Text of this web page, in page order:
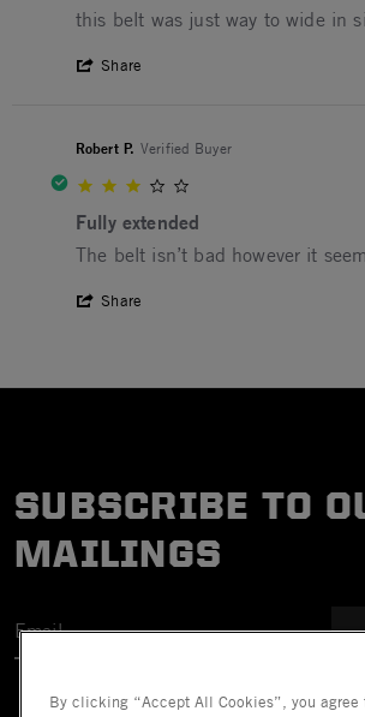
Review by geoffrey c. on 25 Apr
review stating wish it would have
this belt was just way to wide in
Share
Robert P. Verified Buyer
Fully extended
Review by Robert P. on 14 May
review stating Fully extended
The belt isn’t bad however it
Share
SUBSCRIBE TO
MAILINGS
By clicking “Accept All Cookies”, you agree